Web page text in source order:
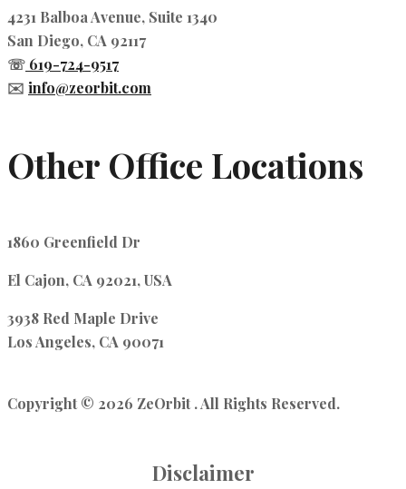
4231 Balboa Avenue, Suite 1340
San Diego, CA 92117
☏ 619-724-9517
✉️ info@zeorbit.com
Other Office Locations
1860 Greenfield Dr
El Cajon, CA 92021, USA
3938 Red Maple Drive
Los Angeles, CA 90071
Copyright © 2026 ZeOrbit . All Rights Reserved.
Disclaimer